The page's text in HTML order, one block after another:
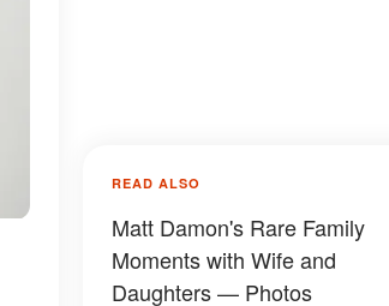
READ ALSO
Matt Damon's Rare Family
Moments with Wife and
Daughters — Photos